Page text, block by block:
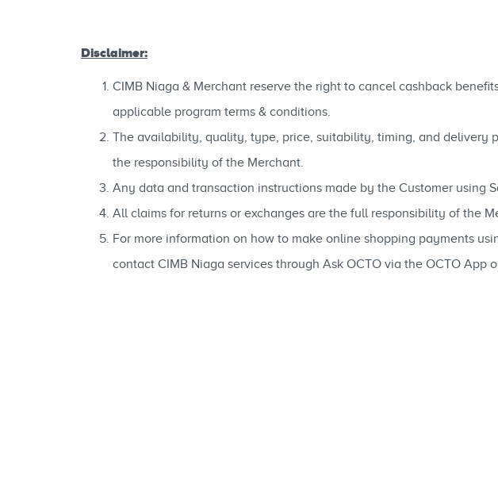
Disclaimer:
CIMB Niaga & Merchant reserve the right to cancel cashback
applicable program terms & conditions.
The availability, quality, type, price, suitability, timing, and delivery
the responsibility of the Merchant.
Any data and transaction instructions made by the Customer using
All claims for returns or exchanges are the full responsibility of the
For more information on how to make online shopping payments
contact CIMB Niaga services through Ask OCTO via the OCTO App